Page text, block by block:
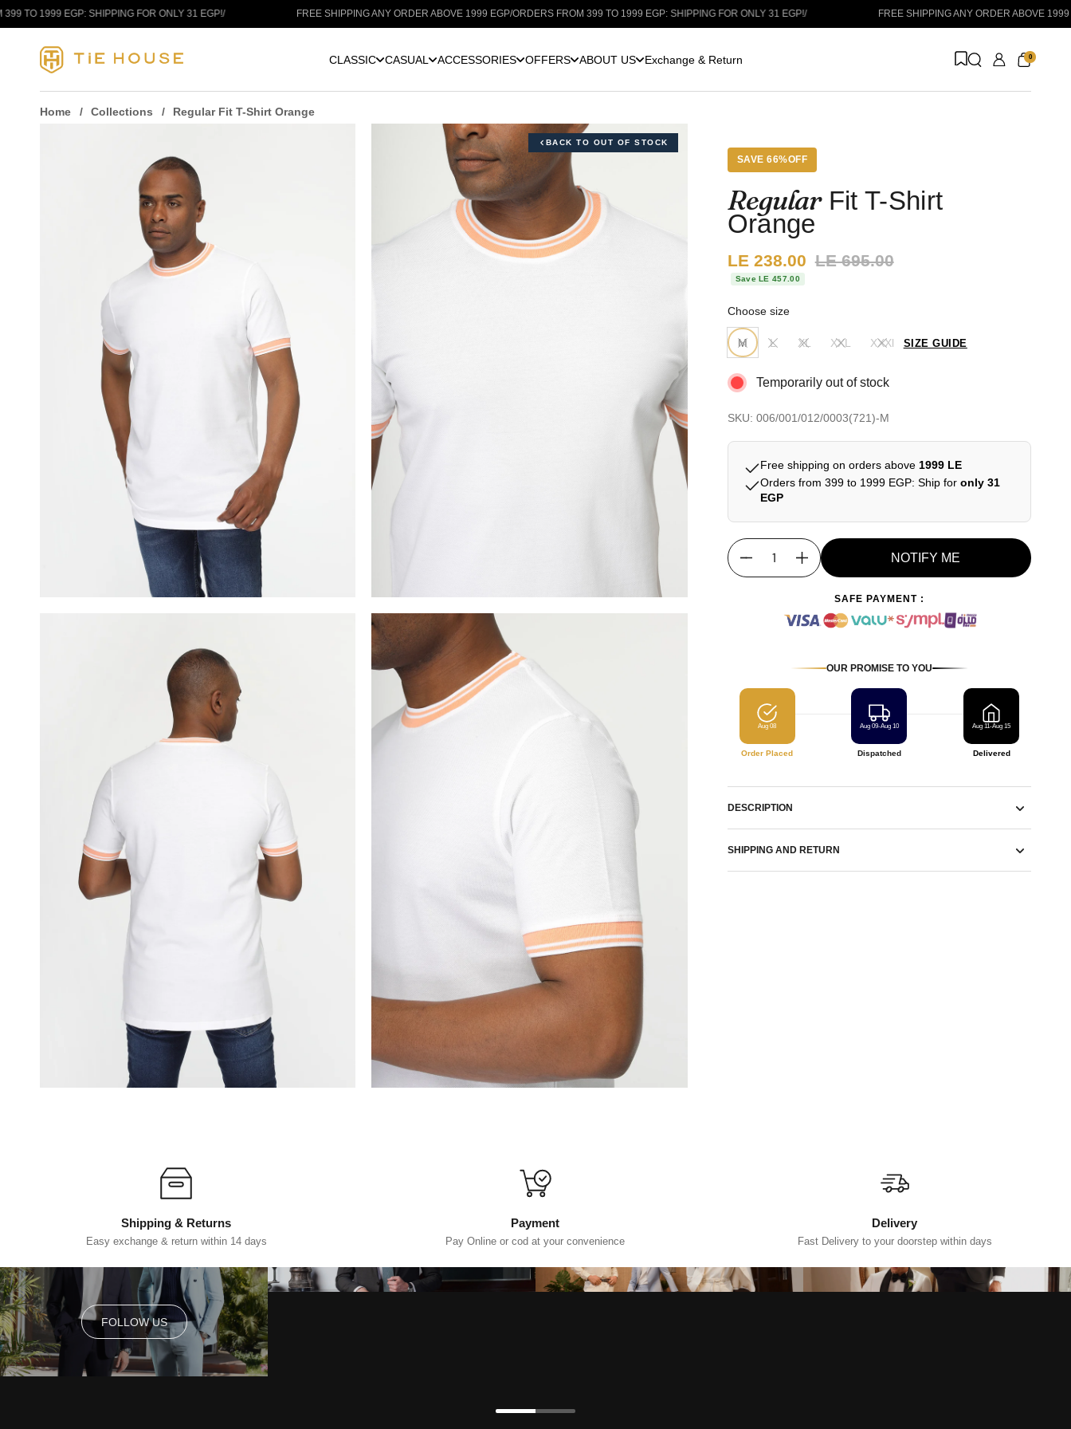
Skip to content
EGP: SHIPPING FOR ONLY 31 EGP!/ FREE SHIPPING ANY ORDER ABOVE 1999 EGP/ORDERS FROM 399 TO 1999 EGP: SHIPPING FOR ONLY 31 EGP!/ FREE SHIPPING ANY ORDER ABOVE 1999 EGP/
CLASSIC CASUAL ACCESSORIES OFFERS ABOUT US Exchange & Return 0
Home Collections Regular Fit T-Shirt Orange
BACK TO OUT OF STOCK
SAVE 66%OFF
RegularFit T-Shirt
Orange
Sale price:
LE 238.00 Regular price:
LE 695.00
Save LE 457.00
Choose size
M L XL XXL XXXl SIZE GUIDE
Temporarily out of stock
SKU: 006/001/012/0003(721)-M
Free shipping on orders above 1999 LE
Orders from 399 to 1999 EGP: Ship for only 31
EGP
Quantity
NOTIFY ME
SAFE PAYMENT :
OUR PROMISE TO YOU
Aug 08
Order Placed
Aug 09-Aug 10
Dispatched
Aug 11-Aug 15
Delivered
DESCRIPTION
SHIPPING AND RETURN
Shipping & Returns
Easy exchange & return within 14 days
Payment
Pay Online or cod at your convenience
Delivery
Fast Delivery to your doorstep within days
FOLLOW US
FOLLOW US